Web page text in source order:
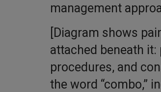
management
[Diagram shows
attached beneath
procedures, and
the word “combo,”